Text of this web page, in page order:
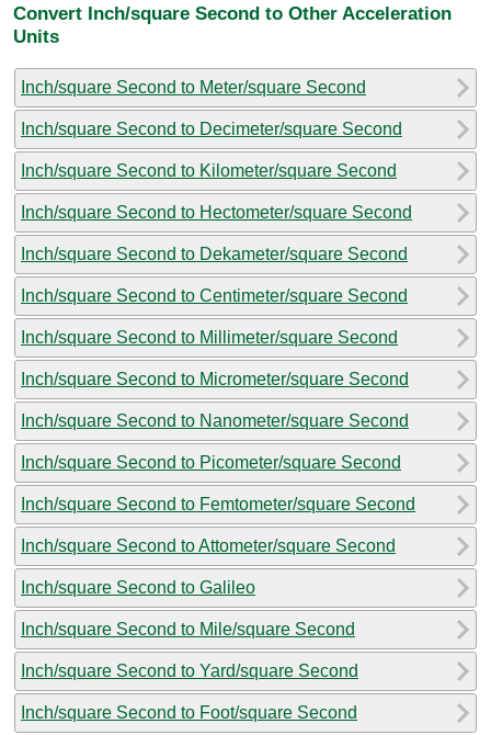
Convert Inch/square Second to Other Acceleration
Units
Inch/square Second to Meter/square Second
Inch/square Second to Decimeter/square Second
Inch/square Second to Kilometer/square Second
Inch/square Second to Hectometer/square Second
Inch/square Second to Dekameter/square Second
Inch/square Second to Centimeter/square Second
Inch/square Second to Millimeter/square Second
Inch/square Second to Micrometer/square Second
Inch/square Second to Nanometer/square Second
Inch/square Second to Picometer/square Second
Inch/square Second to Femtometer/square Second
Inch/square Second to Attometer/square Second
Inch/square Second to Galileo
Inch/square Second to Mile/square Second
Inch/square Second to Yard/square Second
Inch/square Second to Foot/square Second